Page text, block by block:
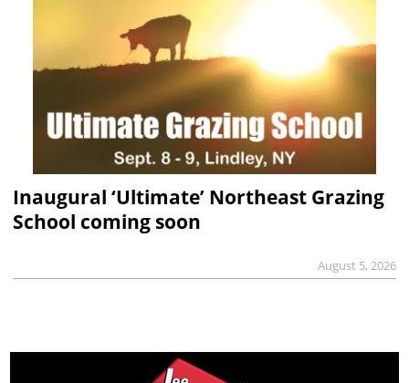
Inaugural ‘Ultimate’ Northeast Grazing
School coming soon
August 5, 2026